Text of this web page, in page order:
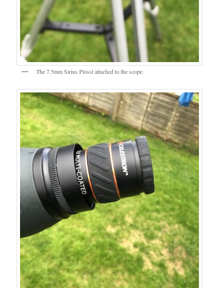
The 7.5mm Sirius Plossl attached to the scope.